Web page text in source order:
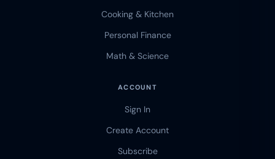
Cooking & Kitchen
Personal Finance
Math & Science
ACCOUNT
Sign In
Create Account
Subscribe